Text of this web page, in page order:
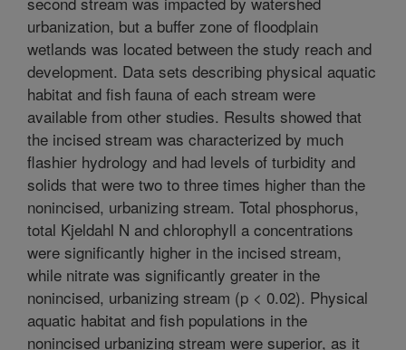
urbanization, but a buffer zone of floodplain
wetlands was located between the study reach and
development. Data sets describing physical aquatic
habitat and fish fauna of each stream were
available from other studies. Results showed that
the incised stream was characterized by much
flashier hydrology and had levels of turbidity and
solids that were two to three times higher than the
nonincised, urbanizing stream. Total phosphorus,
total Kjeldahl N and chlorophyll a concentrations
were significantly higher in the incised stream,
while nitrate was significantly greater in the
nonincised, urbanizing stream (p < 0.02). Physical
aquatic habitat and fish populations in the
nonincised urbanizing stream were superior, as it